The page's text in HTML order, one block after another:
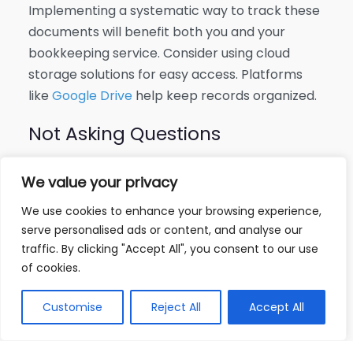
We value your privacy
We use cookies to enhance your browsing experience,
serve personalised ads or content, and analyse our
traffic. By clicking "Accept All", you consent to our use
of cookies.
Customise Reject All Accept All
Implementing a systematic way to track these
documents will benefit both you and your
bookkeeping service. Consider using cloud
storage solutions for easy access. Platforms
like Google Drive help keep records organized.
Not Asking Questions
misconceptions or confusion regarding
financial processes. It is crucial to understand
the bookkeeping practices and asks for
clarification whenever needed. A good
bookkeeping service will welcome your
questions and provide clear answers. This will
ensure you are on the same page and can